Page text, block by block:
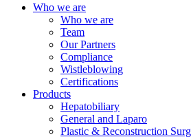
Who we are
Who we are
Team
Our Partners
Compliance
Wistleblowing
Certifications
Products
Hepatobiliary
General and Laparo
Plastic & Reconstruction